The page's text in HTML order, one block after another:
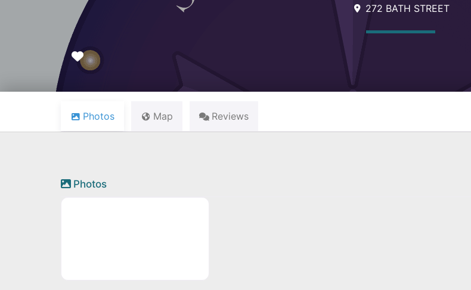
272 BATH STREET
Favourite
Photos Map Reviews
Photos